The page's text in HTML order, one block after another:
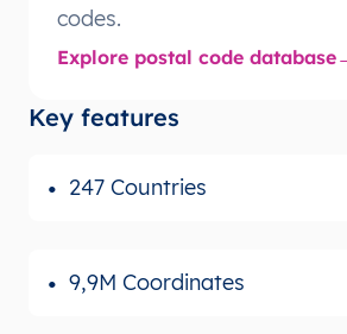
codes.
Explore postal code database
Key features
247 Countries
9,9M Coordinates